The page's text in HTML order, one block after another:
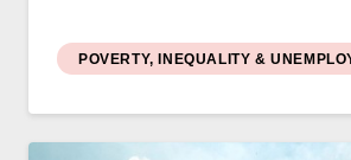
POVERTY, INEQUALITY &